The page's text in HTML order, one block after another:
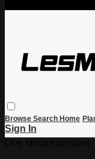
Browse Search Home
Sign In